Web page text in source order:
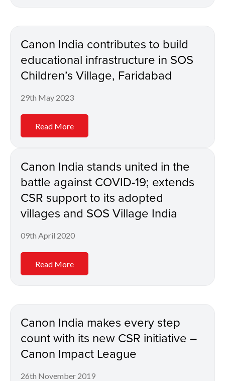
Canon India contributes to build
educational infrastructure in SOS
Children’s Village, Faridabad
29th May 2023
Read More
Canon India stands united in the
battle against COVID-19; extends
CSR support to its adopted
villages and SOS Village India
09th April 2020
Read More
Canon India makes every step
count with its new CSR initiative –
Canon Impact League
26th November 2019